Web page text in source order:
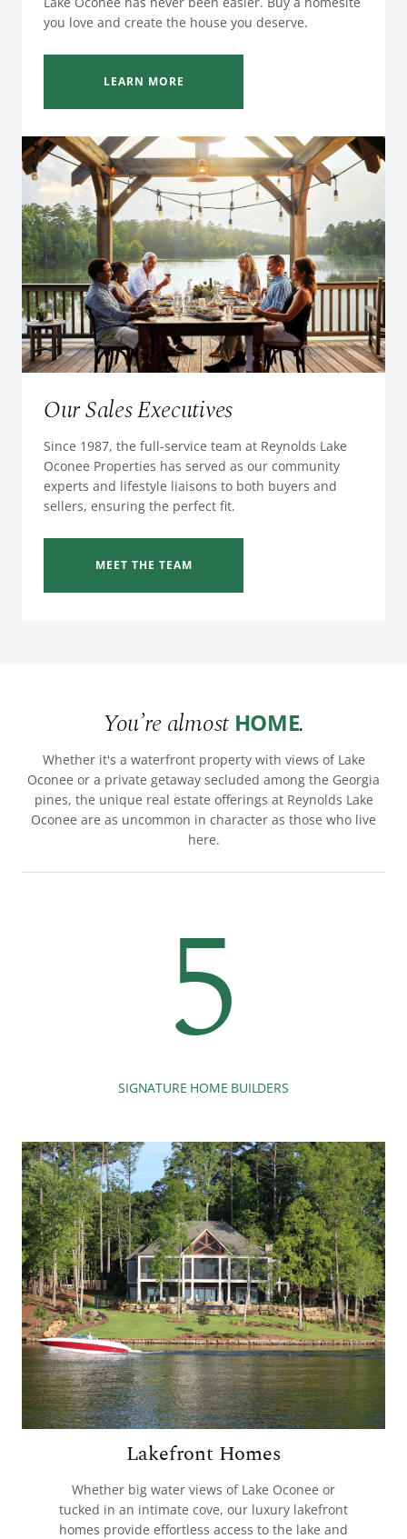
you love and create the house you deserve.
LEARN MORE
Our Sales Executives
Since 1987, the full-service team at Reynolds Lake
Oconee Properties has served as our community
experts and lifestyle liaisons to both buyers and
sellers, ensuring the perfect fit.
MEET THE TEAM
You’re almost HOME.
Whether it's a waterfront property with views of Lake
Oconee or a private getaway secluded among the Georgia
pines, the unique real estate offerings at Reynolds Lake
Oconee are as uncommon in character as those who live
here.
5
SIGNATURE HOME BUILDERS
Lakefront Homes
Whether big water views of Lake Oconee or
tucked in an intimate cove, our luxury lakefront
homes provide effortless access to the lake and